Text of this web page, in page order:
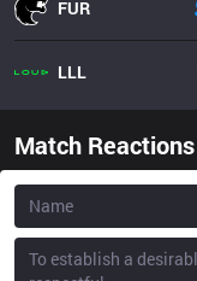
FUR
LLL
Match Reactions